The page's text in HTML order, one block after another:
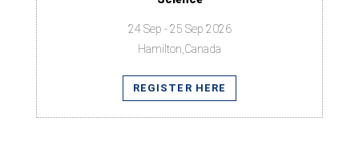
24 Sep - 25 Sep 2026
Hamilton,Canada
REGISTER HERE